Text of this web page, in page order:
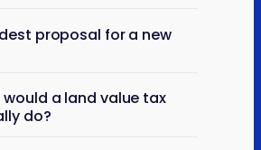
proposal for a new
a land value tax
do?